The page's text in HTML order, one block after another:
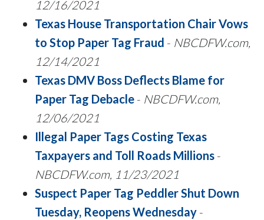
12/16/2021
Texas House Transportation Chair Vows
to Stop Paper Tag Fraud - NBCDFW.com,
12/14/2021
Texas DMV Boss Deflects Blame for
Paper Tag Debacle - NBCDFW.com,
12/06/2021
Illegal Paper Tags Costing Texas
Taxpayers and Toll Roads Millions -
NBCDFW.com, 11/23/2021
Suspect Paper Tag Peddler Shut Down
Tuesday, Reopens Wednesday -